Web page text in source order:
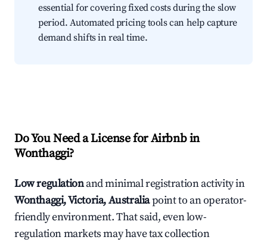
essential for covering fixed costs during the slow
period. Automated pricing tools can help capture
demand shifts in real time.
Do You Need a License for Airbnb in
Wonthaggi?
Low regulationand minimal registration activity in
Wonthaggi, Victoria, Australiapoint to an operator-
friendly environment. That said, even low-
regulation markets may have tax collection